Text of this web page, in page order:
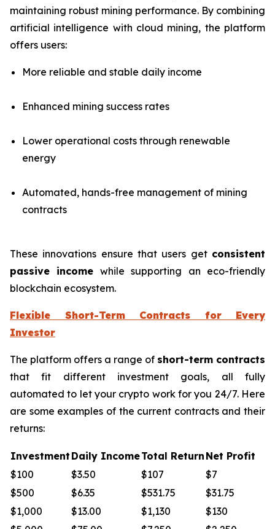
maintaining robust mining performance. By combining
artificial intelligence with cloud mining, the platform
offers users:
More reliable and stable daily income
Enhanced mining success rates
Lower operational costs through renewable
energy
Automated, hands-free management of mining
contracts
These innovations ensure that users get consistent
passive income while supporting an eco-friendly
blockchain ecosystem.
Flexible Short-Term Contracts for Every
Investor
The platform offers a range of short-term contracts
that fit different investment goals, all fully
automated to let your crypto work for you 24/7. Here
are some examples of the current contracts and their
returns:
Investment Daily IncomeTotal Return Net Profit
$100
$3.50 $107
$7
$500
$6.35 $531.75
$31.75
$1,000
$13.00 $1,130
$130